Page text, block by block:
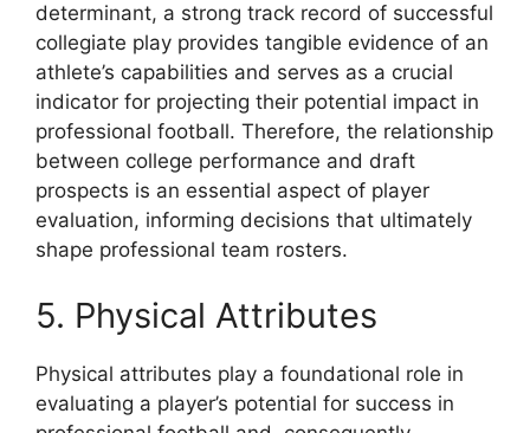
determinant, a strong track record of successful
collegiate play provides tangible evidence of an
athlete’s capabilities and serves as a crucial
indicator for projecting their potential impact in
professional football. Therefore, the relationship
between college performance and draft
prospects is an essential aspect of player
evaluation, informing decisions that ultimately
shape professional team rosters.
5. Physical Attributes
Physical attributes play a foundational role in
evaluating a player’s potential for success in